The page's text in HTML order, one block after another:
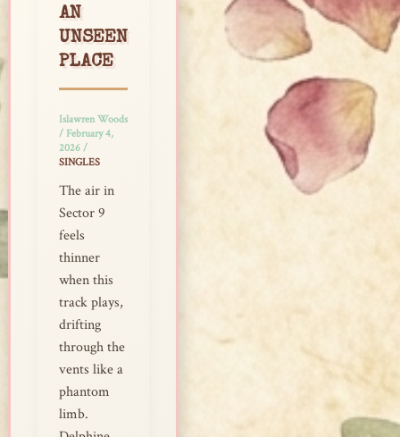
AN
UNSEEN
PLACE
Islawren Woods
/ February 4,
2026 /
SINGLES
The air in
Sector 9
feels
thinner
when this
track plays,
drifting
through the
vents like a
phantom
limb.